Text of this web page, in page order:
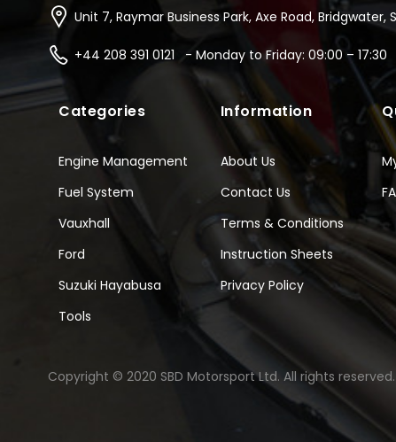
Unit 7, Raymar Business Park, Axe Road, Bridgwater,
+44 208 391 0121 - Monday to Friday: 09:00 – 17:30
Categories
Engine Management
Fuel System
Vauxhall
Ford
Suzuki Hayabusa
Tools
Information
About Us
Contact Us
Terms & Conditions
Instruction Sheets
Privacy Policy
Copyright © 2020 SBD Motorsport Ltd. All rights reserved.